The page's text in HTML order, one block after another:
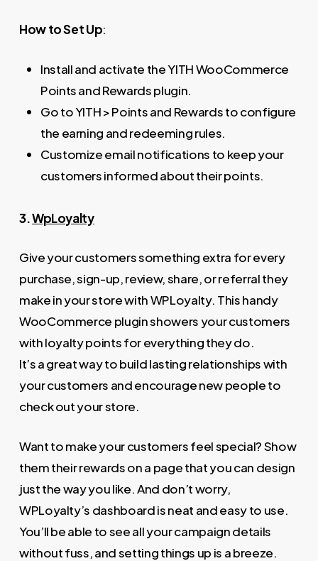
How to Set Up:
Install and activate the YITH WooCommerce
Points and Rewards plugin.
Go to YITH > Points and Rewards to configure
the earning and redeeming rules.
Customize email notifications to keep your
customers informed about their points.
3.WpLoyalty
Give your customers something extra for every
purchase, sign-up, review, share, or referral they
make in your store with WPLoyalty. This handy
WooCommerce plugin showers your customers
with loyalty points for everything they do.
It’s a great way to build lasting relationships with
your customers and encourage new people to
check out your store.
Want to make your customers feel special? Show
them their rewards on a page that you can design
just the way you like. And don’t worry,
WPLoyalty’s dashboard is neat and easy to use.
You’ll be able to see all your campaign details
without fuss, and setting things up is a breeze.